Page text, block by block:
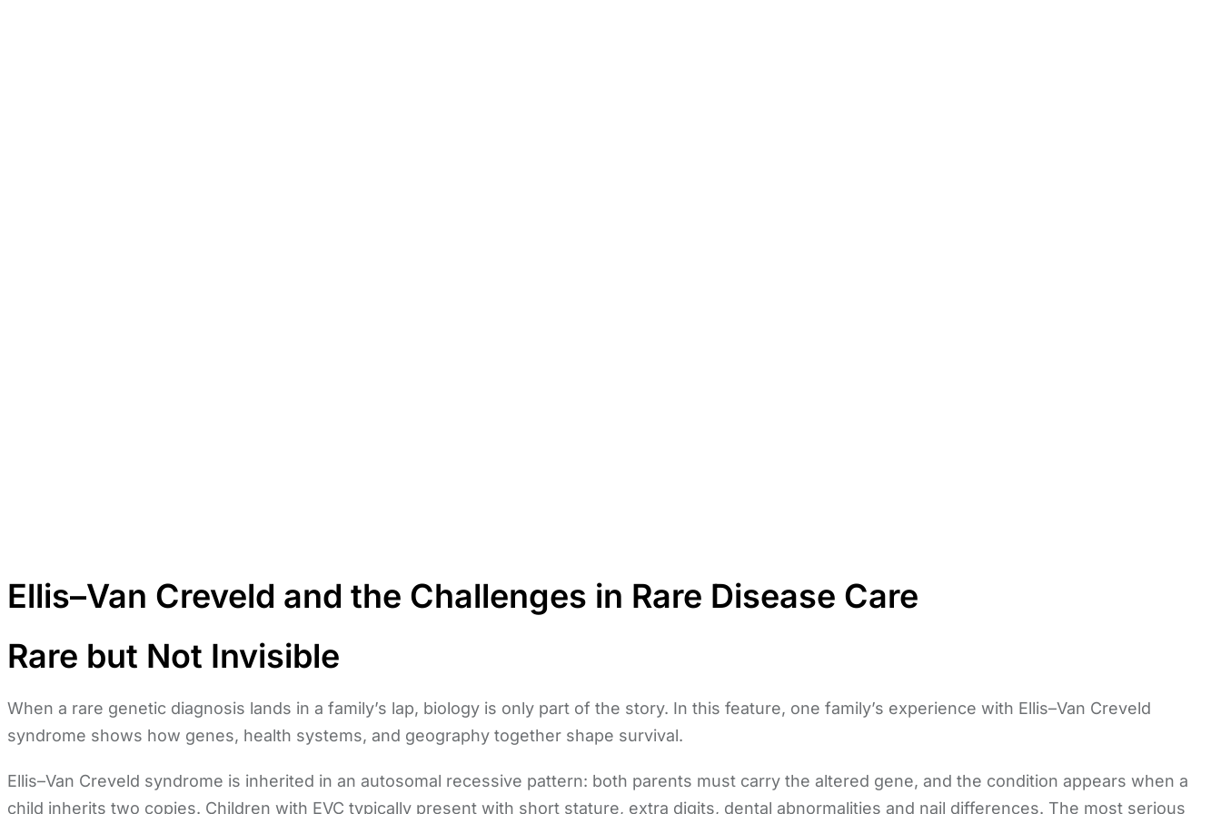
Ellis–Van Creveld and the Challenges in Rare Disease Care
Rare but Not Invisible
When a rare genetic diagnosis lands in a family’s lap, biology is only part of the story. In this feature, one family’s experience with Ellis–Van Creveld
syndrome shows how genes, health systems, and geography together shape survival.
Ellis–Van Creveld syndrome is inherited in an autosomal recessive pattern: both parents must carry the altered gene, and the condition appears when a
child inherits two copies. Children with EVC typically present with short stature, extra digits, dental abnormalities and nail differences. The most serious